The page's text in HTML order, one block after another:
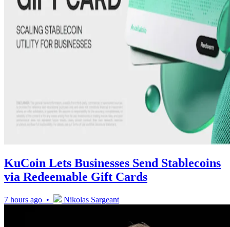
KuCoin Lets Businesses Send Stablecoins
via Redeemable Gift Cards
7 hours ago • Nikolas Sargeant